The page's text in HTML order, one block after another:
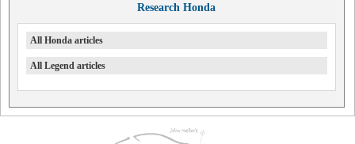
Research Honda
All Honda articles
All Legend articles